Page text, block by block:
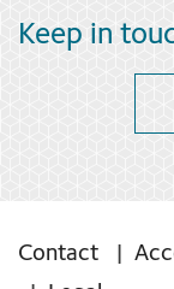
Keep in
Contact